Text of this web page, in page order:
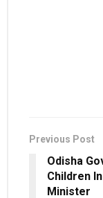
Previous Post
Odisha
Children
Minister